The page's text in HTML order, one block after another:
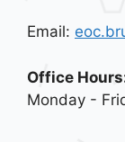
Email:
Office
Monday -